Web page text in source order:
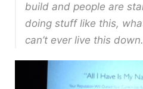
build and people are
doing stuff like this,
can’t ever live this